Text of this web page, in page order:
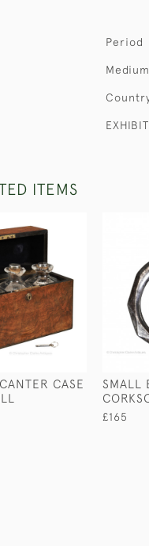
Period
Medium
ITEMS
CASE
SMALL
£165